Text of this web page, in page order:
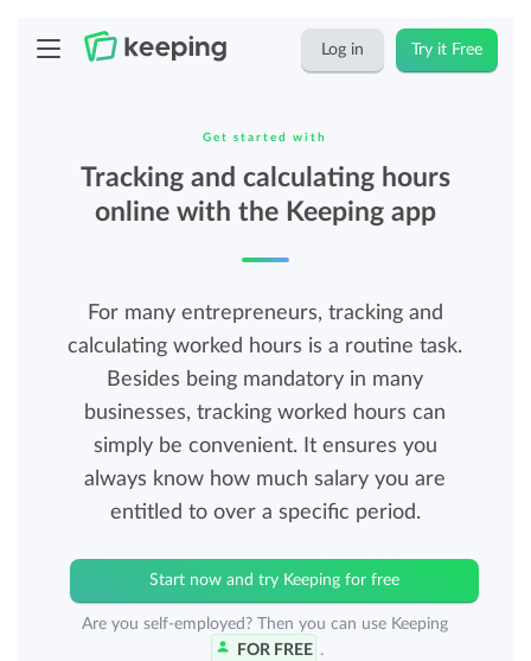
Log in Try it Free
Get started with
Tracking and calculating hours
online with the Keeping app
For many entrepreneurs, tracking and
calculating worked hours is a routine task.
Besides being mandatory in many
businesses, tracking worked hours can
simply be convenient. It ensures you
always know how much salary you are
entitled to over a specific period.
Start now and try Keeping for free
Are you self-employed? Then you can use Keeping
FOR FREE .